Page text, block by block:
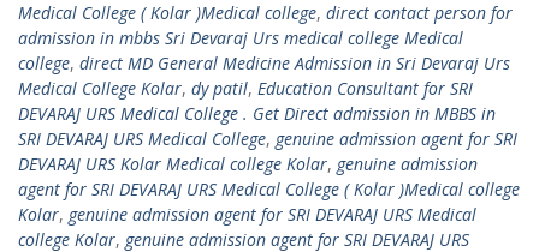
Medical College ( Kolar )Medical college, direct contact person for
admission in mbbs Sri Devaraj Urs medical college Medical
college, direct MD General Medicine Admission in Sri Devaraj Urs
Medical College Kolar, dy patil, Education Consultant for SRI
DEVARAJ URS Medical College . Get Direct admission in MBBS in
SRI DEVARAJ URS Medical College, genuine admission agent for SRI
DEVARAJ URS Kolar Medical college Kolar, genuine admission
agent for SRI DEVARAJ URS Medical College ( Kolar )Medical college
Kolar, genuine admission agent for SRI DEVARAJ URS Medical
college Kolar, genuine admission agent for SRI DEVARAJ URS